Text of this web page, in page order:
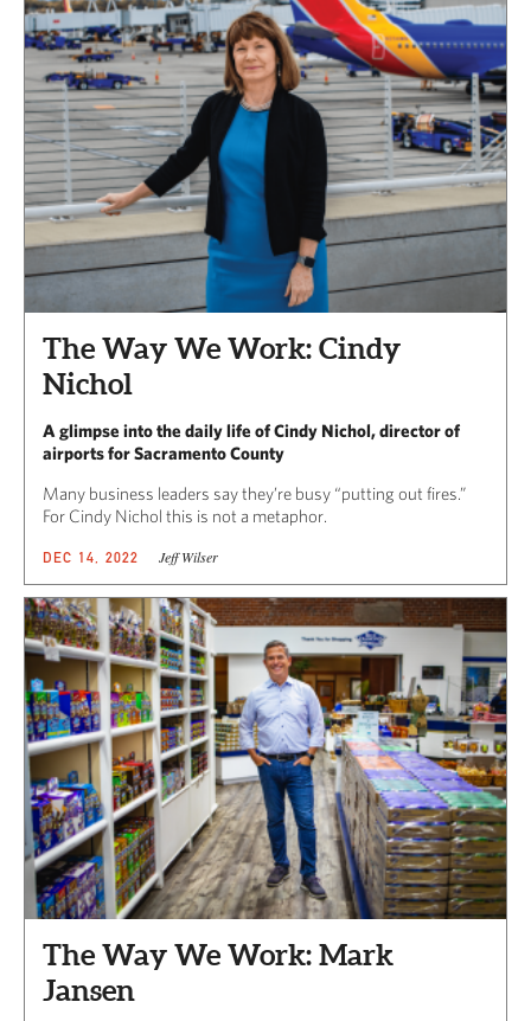
The Way We Work: Cindy
Nichol
A glimpse into the daily life of Cindy Nichol, director of
airports for Sacramento County
Many business leaders say they’re busy “putting out fires.”
For Cindy Nichol this is not a metaphor.
DEC 14, 2022 Jeff Wilser
The Way We Work: Mark
Jansen